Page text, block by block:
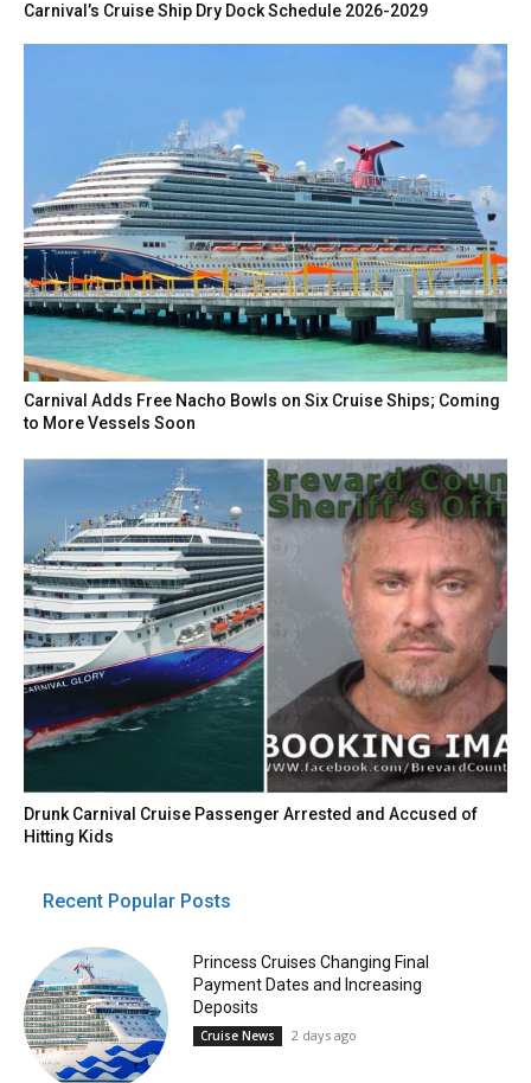
Carnival’s Cruise Ship Dry Dock Schedule 2026-2029
Carnival Adds Free Nacho Bowls on Six Cruise Ships; Coming
to More Vessels Soon
Drunk Carnival Cruise Passenger Arrested and Accused of
Hitting Kids
Recent Popular Posts
Princess Cruises Changing Final
Payment Dates and Increasing
Deposits
Cruise News 2 days ago